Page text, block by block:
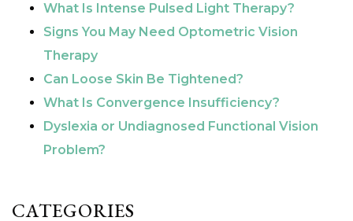
What Is Intense Pulsed Light Therapy?
Signs You May Need Optometric Vision
Therapy
Can Loose Skin Be Tightened?
What Is Convergence Insufficiency?
Dyslexia or Undiagnosed Functional Vision
Problem?
CATEGORIES